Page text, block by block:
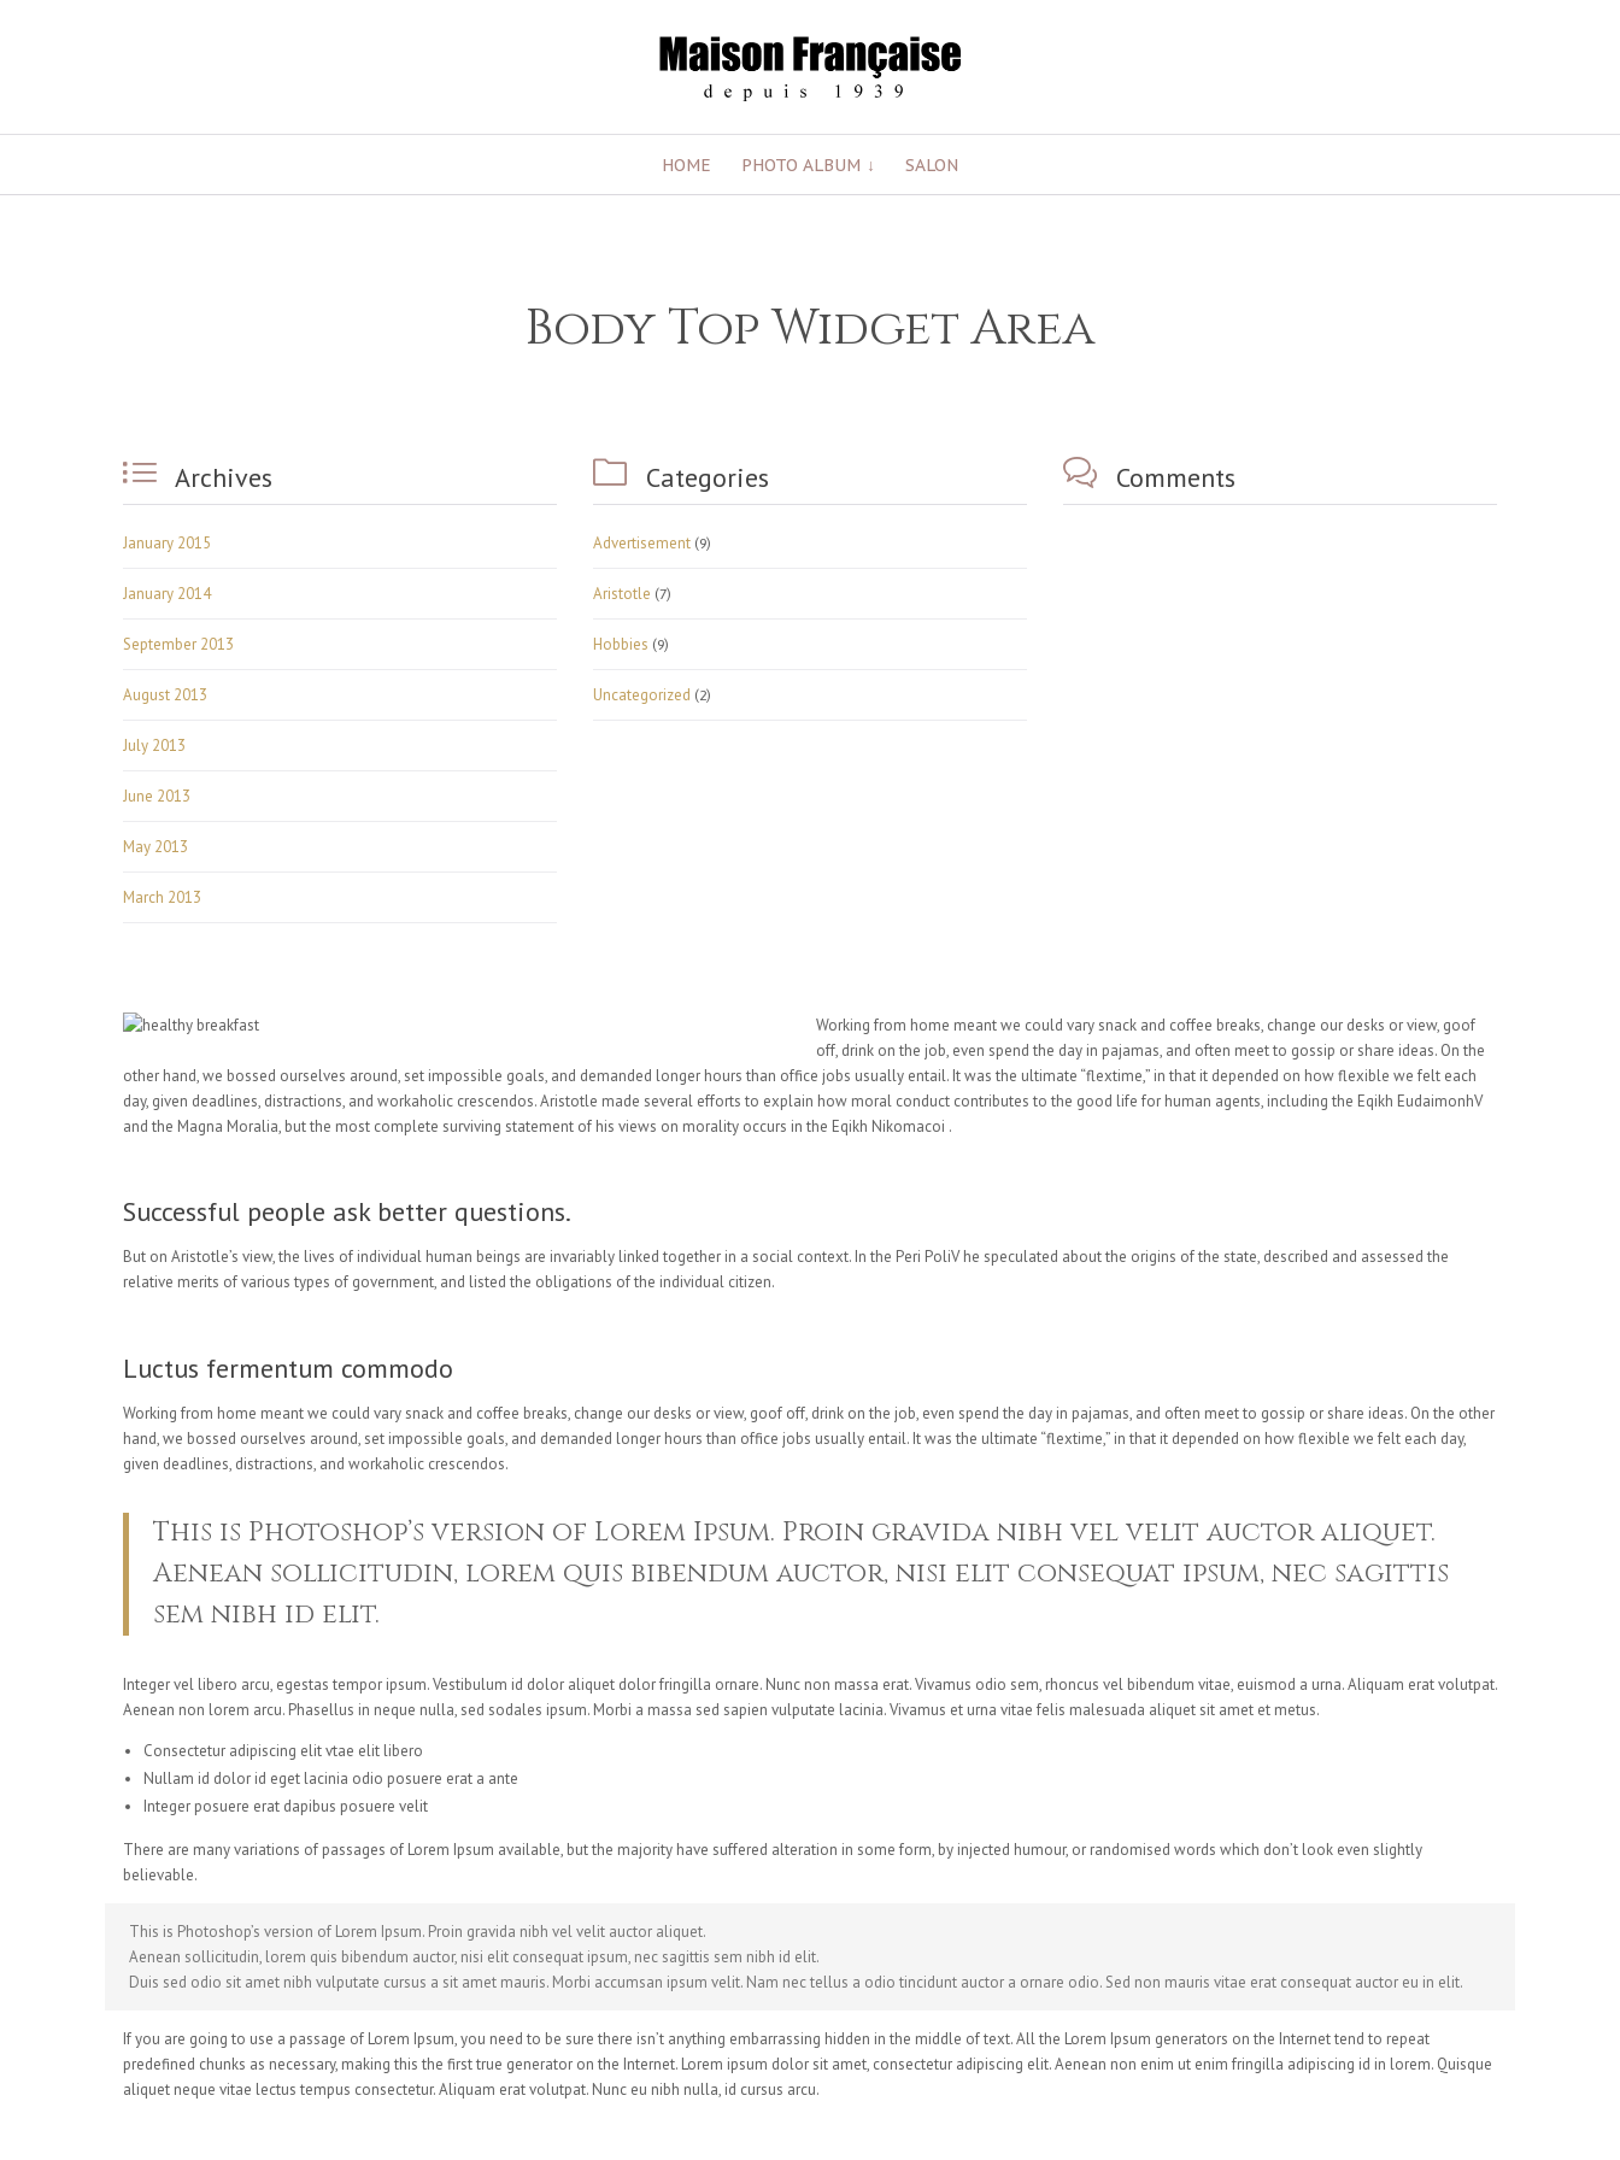
to
content
HOME PHOTO ALBUM SALON
Body Top Widget Area
 Archives
January 2015
January 2014
September 2013
August 2013
July 2013
June 2013
May 2013
March 2013
 Categories
Advertisement (9)
Aristotle (7)
Hobbies (9)
Uncategorized (2)
 Comments
Working from home meant we could vary snack and coffee breaks, change our desks or view, goof
off, drink on the job, even spend the day in pajamas, and often meet to gossip or share ideas. On the
other hand, we bossed ourselves around, set impossible goals, and demanded longer hours than office jobs usually entail. It was the ultimate “flextime,” in that it depended on how flexible we felt each
day, given deadlines, distractions, and workaholic crescendos. Aristotle made several efforts to explain how moral conduct contributes to the good life for human agents, including the Eqikh EudaimonhV
and the Magna Moralia, but the most complete surviving statement of his views on morality occurs in the Eqikh Nikomacoi .
Successful people ask better questions.
But on Aristotle’s view, the lives of individual human beings are invariably linked together in a social context. In the Peri PoliV he speculated about the origins of the state, described and assessed the
relative merits of various types of government, and listed the obligations of the individual citizen.
Luctus fermentum commodo
Working from home meant we could vary snack and coffee breaks, change our desks or view, goof off, drink on the job, even spend the day in pajamas, and often meet to gossip or share ideas. On the other
hand, we bossed ourselves around, set impossible goals, and demanded longer hours than office jobs usually entail. It was the ultimate “flextime,” in that it depended on how flexible we felt each day,
given deadlines, distractions, and workaholic crescendos.
This is Photoshop’s version of Lorem Ipsum. Proin gravida nibh vel velit auctor aliquet.
Aenean sollicitudin, lorem quis bibendum auctor, nisi elit consequat ipsum, nec sagittis
sem nibh id elit.
Integer vel libero arcu, egestas tempor ipsum. Vestibulum id dolor aliquet dolor fringilla ornare. Nunc non massa erat. Vivamus odio sem, rhoncus vel bibendum vitae, euismod a urna. Aliquam erat volutpat.
Aenean non lorem arcu. Phasellus in neque nulla, sed sodales ipsum. Morbi a massa sed sapien vulputate lacinia. Vivamus et urna vitae felis malesuada aliquet sit amet et metus.
Consectetur adipiscing elit vtae elit libero
Nullam id dolor id eget lacinia odio posuere erat a ante
Integer posuere erat dapibus posuere velit
There are many variations of passages of Lorem Ipsum available, but the majority have suffered alteration in some form, by injected humour, or randomised words which don’t look even slightly
believable.
This is Photoshop’s version of Lorem Ipsum. Proin gravida nibh vel velit auctor aliquet.
Aenean sollicitudin, lorem quis bibendum auctor, nisi elit consequat ipsum, nec sagittis sem nibh id elit.
Duis sed odio sit amet nibh vulputate cursus a sit amet mauris. Morbi accumsan ipsum velit. Nam nec tellus a odio tincidunt auctor a ornare odio. Sed non mauris vitae erat consequat auctor eu in elit.
If you are going to use a passage of Lorem Ipsum, you need to be sure there isn’t anything embarrassing hidden in the middle of text. All the Lorem Ipsum generators on the Internet tend to repeat
predefined chunks as necessary, making this the first true generator on the Internet. Lorem ipsum dolor sit amet, consectetur adipiscing elit. Aenean non enim ut enim fringilla adipiscing id in lorem. Quisque
aliquet neque vitae lectus tempus consectetur. Aliquam erat volutpat. Nunc eu nibh nulla, id cursus arcu.